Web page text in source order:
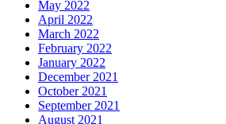
May 2022
April 2022
March 2022
February 2022
January 2022
December 2021
October 2021
September 2021
August 2021